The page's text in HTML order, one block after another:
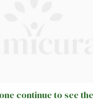
continue to see